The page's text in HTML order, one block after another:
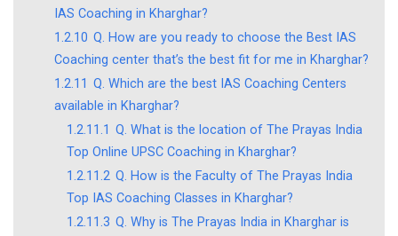
IAS Coaching in Kharghar?
1.2.10 Q. How are you ready to choose the Best IAS
Coaching center that’s the best fit for me in Kharghar?
1.2.11 Q. Which are the best IAS Coaching Centers
available in Kharghar?
1.2.11.1 Q. What is the location of The Prayas India
Top Online UPSC Coaching in Kharghar?
1.2.11.2 Q. How is the Faculty of The Prayas India
Top IAS Coaching Classes in Kharghar?
1.2.11.3 Q. Why is The Prayas India in Kharghar is